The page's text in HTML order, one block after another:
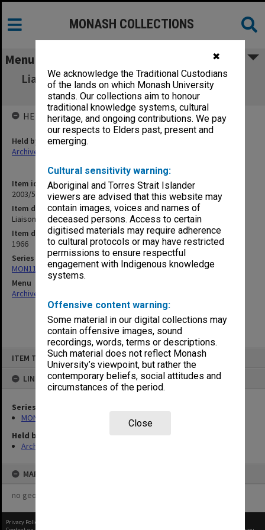
✖
We acknowledge the Traditional Custodians
of the lands on which Monash University
stands. Our collections aim to honour
traditional knowledge systems, cultural
heritage, and ongoing contributions. We pay
our respects to Elders past, present and
emerging.
Cultural sensitivity warning:
Aboriginal and Torres Strait Islander
viewers are advised that this website may
contain images, voices and names of
deceased persons. Access to certain
digitised materials may require adherence
to cultural protocols or may have restricted
permissions to ensure respectful
engagement with Indigenous knowledge
systems.
Offensive content warning:
Some material in our digital collections may
contain offensive images, sound
recordings, words, terms or descriptions.
Such material does not reflect Monash
University’s viewpoint, but rather the
contemporary beliefs, social attitudes and
circumstances of the period.
Close
ITEM TYPE: ITEM
LINKED TO
Series
MON1105: Secretary's subject correspondence files
Held by
Archives
MAP
no geotags or polygons yet
MONASH COLLECTIONS
Menu
Liaison Committee Meetings [un-numbered
parcel]
Item identifier
2003/52 Item 587
Item description
Liaison Committee Meetings [un-numbered parcel]
Item date
1966
Series
MON1105: Secretary's subject correspondence files
Menu
Archives Collections
HELD BY
Held by
Archives
Privacy Policy